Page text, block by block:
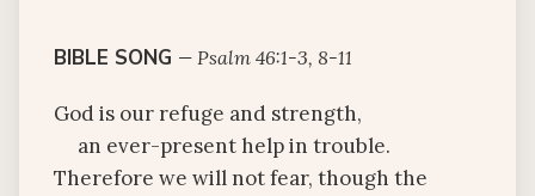
BIBLE SONG — Psalm 46:1-3, 8-11
God is our refuge and strength,
an ever-present help in trouble.
Therefore we will not fear, though the